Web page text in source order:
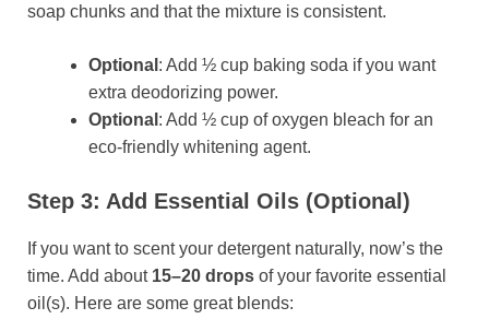
soap chunks and that the mixture is consistent.
Optional : Add ½ cup baking soda if you want
extra deodorizing power.
Optional : Add ½ cup of oxygen bleach for an
eco-friendly whitening agent.
Step 3: Add Essential Oils (Optional)
If you want to scent your detergent naturally, now’s the
time. Add about 15–20 drops of your favorite essential
oil(s). Here are some great blends: